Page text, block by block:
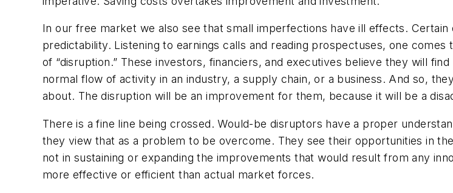
In our free market we also see that small imperfections have ill effects.
predictability. Listening to earnings calls and reading prospectuses, one
of “disruption.” These investors, financiers, and executives believe they will
normal flow of activity in an industry, a supply chain, or a business. And so,
about. The disruption will be an improvement for them, because it will be a
There is a fine line being crossed. Would-be disruptors have a proper
they view that as a problem to be overcome. They see their opportunities in
not in sustaining or expanding the improvements that would result from any
more effective or efficient than actual market forces.